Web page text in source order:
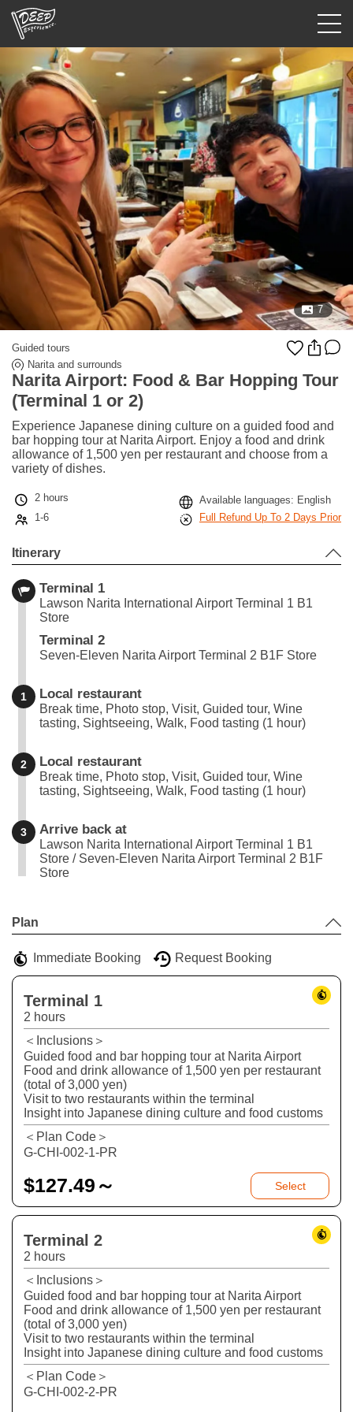
Guided tours
Login/Sign Up
Prefecture
USD
7
Guided tours
Narita and surrounds
Narita Airport: Food & Bar Hopping Tour
(Terminal 1 or 2)
Experience Japanese dining culture on a guided food and
bar hopping tour at Narita Airport. Enjoy a food and drink
allowance of 1,500 yen per restaurant and choose from a
variety of dishes.
2 hours
Available languages: English
1-6
Full Refund Up To 2 Days Prior
Itinerary
Terminal 1
Lawson Narita International Airport Terminal 1 B1
Store
Terminal 2
Seven-Eleven Narita Airport Terminal 2 B1F Store
1 Local restaurant
Break time, Photo stop, Visit, Guided tour, Wine
tasting, Sightseeing, Walk, Food tasting (1 hour)
2 Local restaurant
Break time, Photo stop, Visit, Guided tour, Wine
tasting, Sightseeing, Walk, Food tasting (1 hour)
3 Arrive back at
Lawson Narita International Airport Terminal 1 B1
Store / Seven-Eleven Narita Airport Terminal 2 B1F
Store
+
−
Plan
Immediate Booking Request Booking
Terminal 1
2 hours
＜Inclusions＞
Guided food and bar hopping tour at Narita Airport
Food and drink allowance of 1,500 yen per restaurant
(total of 3,000 yen)
Visit to two restaurants within the terminal
Insight into Japanese dining culture and food customs
＜Plan Code＞
G-CHI-002-1-PR
$127.49～ Select
Terminal 2
2 hours
＜Inclusions＞
Guided food and bar hopping tour at Narita Airport
Food and drink allowance of 1,500 yen per restaurant
(total of 3,000 yen)
Visit to two restaurants within the terminal
Insight into Japanese dining culture and food customs
＜Plan Code＞
G-CHI-002-2-PR